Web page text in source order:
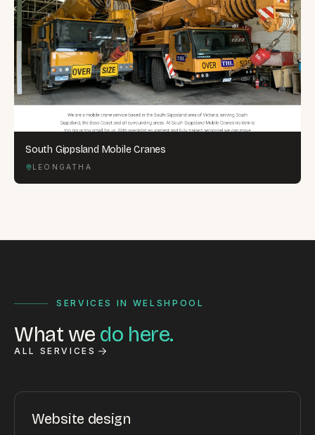
South Gippsland Mobile Cranes
LEONGATHA
SERVICES IN WELSHPOOL
What we do here.
ALL SERVICES
Website design